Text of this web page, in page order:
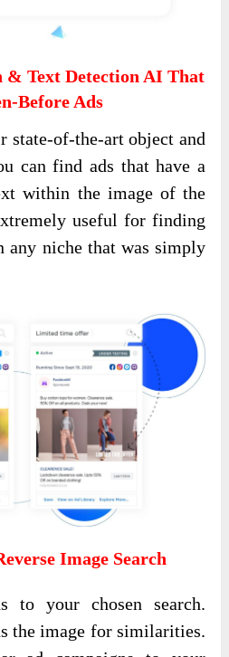
Text Detection AI That
Before Ads
state-of-the-art object and
can find ads that have a
within the image of the
useful for finding
any niche that was simply
Image Search
to your chosen search.
the image for similarities.